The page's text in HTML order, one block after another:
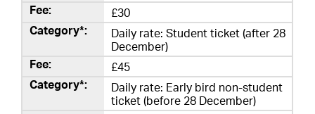
£30
Daily rate: Student ticket (after 28
December)
£45
Daily rate: Early bird non-student
ticket (before 28 December)